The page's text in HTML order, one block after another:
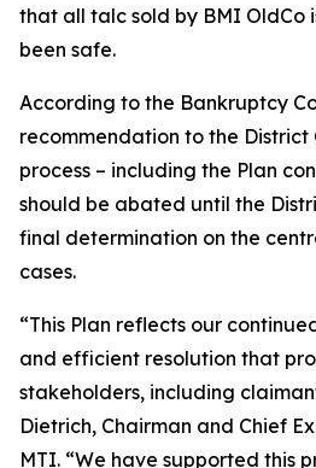
that all talc sold by BMI OldCo
been safe.
According to the Bankruptcy
recommendation to the District
process – including the Plan
should be abated until the
final determination on the
cases.
“This Plan reflects our
and efficient resolution that
stakeholders, including
Dietrich, Chairman and Chief
MTI. “We have supported this